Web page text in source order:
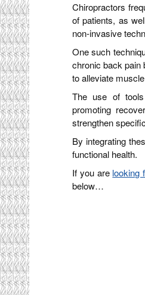
Chiropractors
of patients, as
non-invasive
One such
chronic back pain
to alleviate
The use of
promoting
strengthen
By integrating
functional health.
If you are looking
below…